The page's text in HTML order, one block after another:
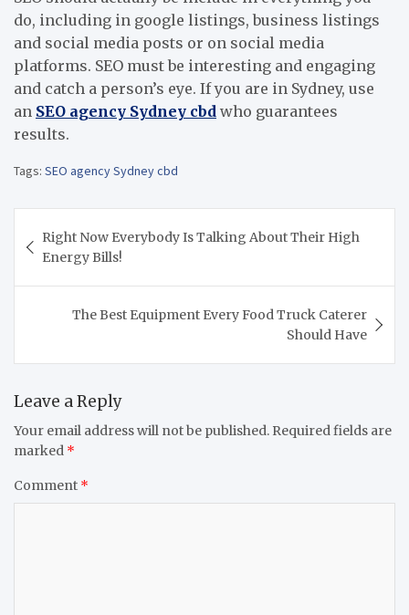
do, including in google listings, business listings
and social media posts or on social media
platforms. SEO must be interesting and engaging
and catch a person’s eye. If you are in Sydney, use
an SEO agency Sydney cbd who guarantees
results.
Tags: SEO agency Sydney cbd
navigation
Right Now Everybody Is Talking About Their High
Energy Bills!
The Best Equipment Every Food Truck Caterer
Should Have
Leave a Reply
Your email address will not be published. Required fields are
marked *
Comment *